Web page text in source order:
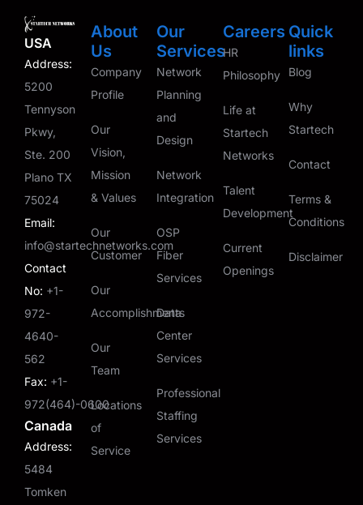
USA
Address:
5200
Tennyson
Pkwy,
Ste. 200
Plano TX
75024
Email:
info@startechnetworks.com
Contact
No: +1-
972-
4640-
562
Fax: +1-
972(464)-0600
Canada
Address:
5484
Tomken
About
Us
Company
Profile
Our
Vision,
Mission
& Values
Our
Customer
Our
Accomplishments
Our
Team
Locations
of
Service
Our
Services
Network
Planning
and
Design
Network
Integration
OSP
Fiber
Services
Data
Center
Services
Professional
Staffing
Services
Careers
HR
Philosophy
Life at
Startech
Networks
Talent
Development
Current
Openings
Quick
links
Blog
Why
Startech
Contact
Terms &
Conditions
Disclaimer